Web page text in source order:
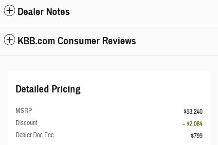
Dealer Notes
KBB.com Consumer Reviews
Detailed Pricing
MSRP
$53,240
Discount
- $2,084
Dealer Doc Fee
$799